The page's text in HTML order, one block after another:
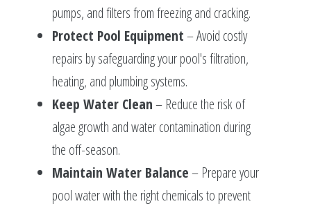
pumps, and filters from freezing and cracking.
Protect Pool Equipment– Avoid costly
repairs by safeguarding your pool's filtration,
heating, and plumbing systems.
Keep Water Clean– Reduce the risk of
algae growth and water contamination during
the off-season.
Maintain Water Balance– Prepare your
pool water with the right chemicals to prevent